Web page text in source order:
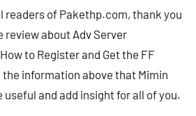
readers of Pakethp.com, thank you
review about Adv Server
to Register and Get the FF
information above that Mimin
useful and add insight for all of you.